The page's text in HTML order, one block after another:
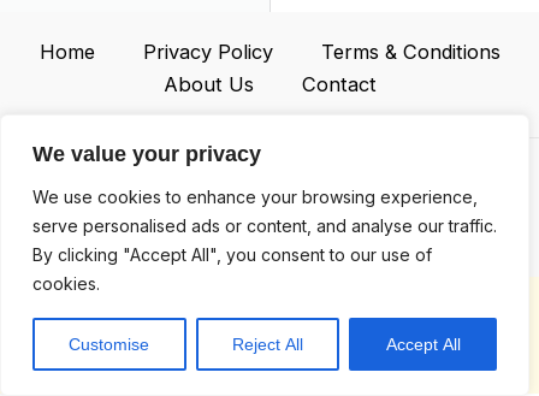
We value your privacy
We use cookies to enhance your browsing experience,
serve personalised ads or content, and analyse our traffic.
By clicking "Accept All", you consent to our use of
cookies.
Customise Reject All Accept All
Home Privacy Policy
Terms & Conditions
About Us
Contact
Address: 2467 Jplok Court, Iloyen, NY 93218